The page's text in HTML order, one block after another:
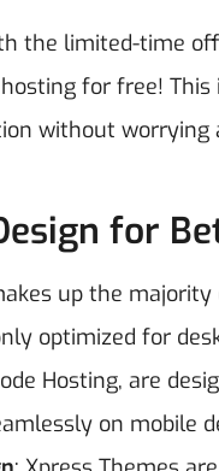
the limited-time
for free!
without worrying
for
up the
optimized for
Hosting, are
on mobile